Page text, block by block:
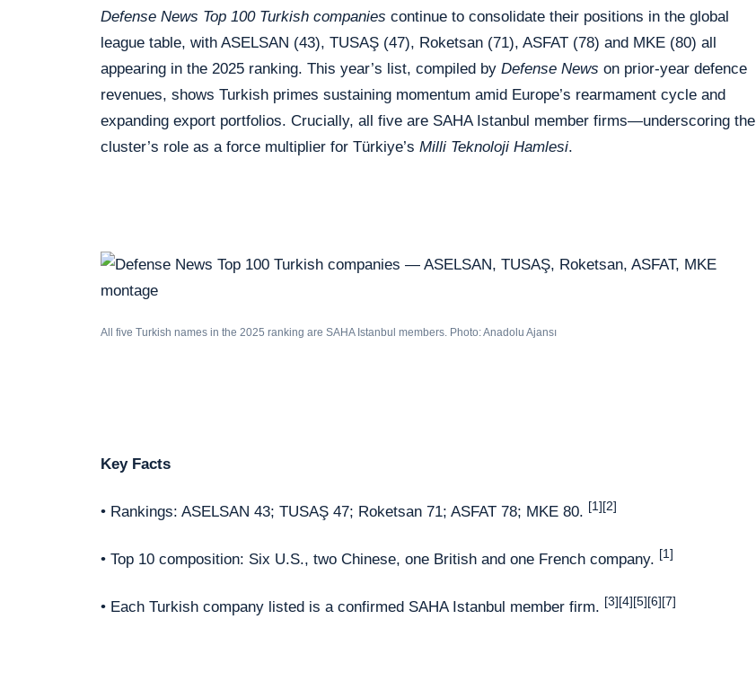
Defense News Top 100 Turkish companies continue to consolidate their positions in the global
league table, with ASELSAN (43), TUSAŞ (47), Roketsan (71), ASFAT (78) and MKE (80) all
appearing in the 2025 ranking. This year’s list, compiled by Defense News on prior-year defence
revenues, shows Turkish primes sustaining momentum amid Europe’s rearmament cycle and
expanding export portfolios. Crucially, all five are SAHA Istanbul member firms—underscoring the
cluster’s role as a force multiplier for Türkiye’s Milli Teknoloji Hamlesi.
All five Turkish names in the 2025 ranking are SAHA Istanbul members. Photo: Anadolu Ajansı
Key Facts
• Rankings: ASELSAN 43; TUSAŞ 47; Roketsan 71; ASFAT 78; MKE 80. [1][2]
• Top 10 composition: Six U.S., two Chinese, one British and one French company. [1]
• Each Turkish company listed is a confirmed SAHA Istanbul member firm. [3][4][5][6][7]